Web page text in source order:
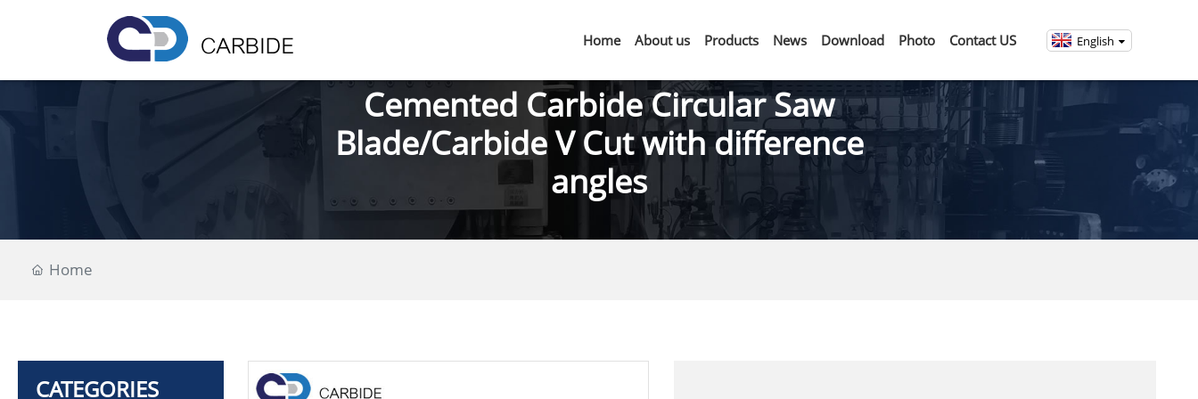
Home About us Products News Download Photo Contact US English
Cemented Carbide Circular Saw
Blade/Carbide V Cut with difference
angles
Home
CATEGORIES